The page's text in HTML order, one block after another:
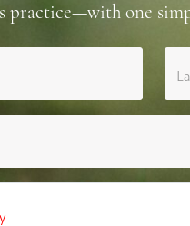
practice—with one